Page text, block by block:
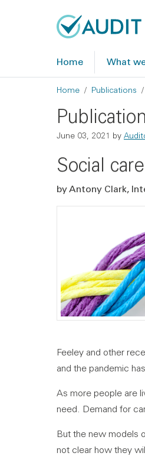
Home What
Home Publications
June 03, 2021 by
Social
by Antony Clark,
Feeley and other
and the pandemic
As more people are
need. Demand for
But the new models
not clear how they